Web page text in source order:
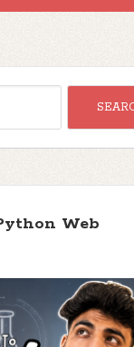
Web